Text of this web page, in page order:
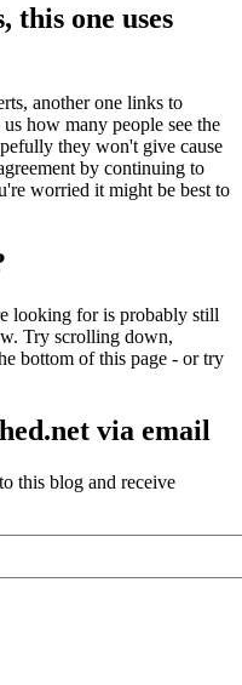
this one uses
another one links to
how many people see the
they won't give cause
by continuing to
worried it might be best to
looking for is probably still
Try scrolling down,
bottom of this page - or try
via email
this blog and receive